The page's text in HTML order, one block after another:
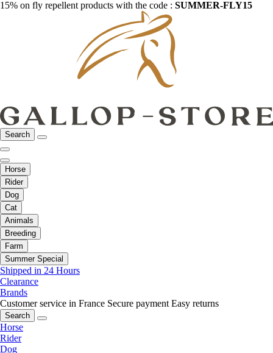
15% on fly repellent products with the code : SUMMER-FLY15
Search
Horse
Rider
Dog
Cat
Animals
Breeding
Farm
Summer Special
Shipped in 24 Hours
Clearance
Brands
Customer service in France Secure payment Easy returns
Search
Horse
Rider
Dog